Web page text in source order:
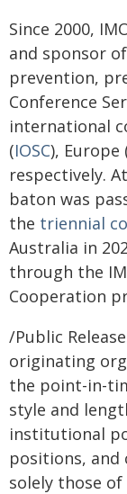
Since 2000,
and sponsor
prevention,
Conference
international
(IOSC), Europe
respectively.
baton was
the triennial
Australia in
through the
Cooperation
/Public
originating
the point-in-
style and
institutional
positions, and
solely those